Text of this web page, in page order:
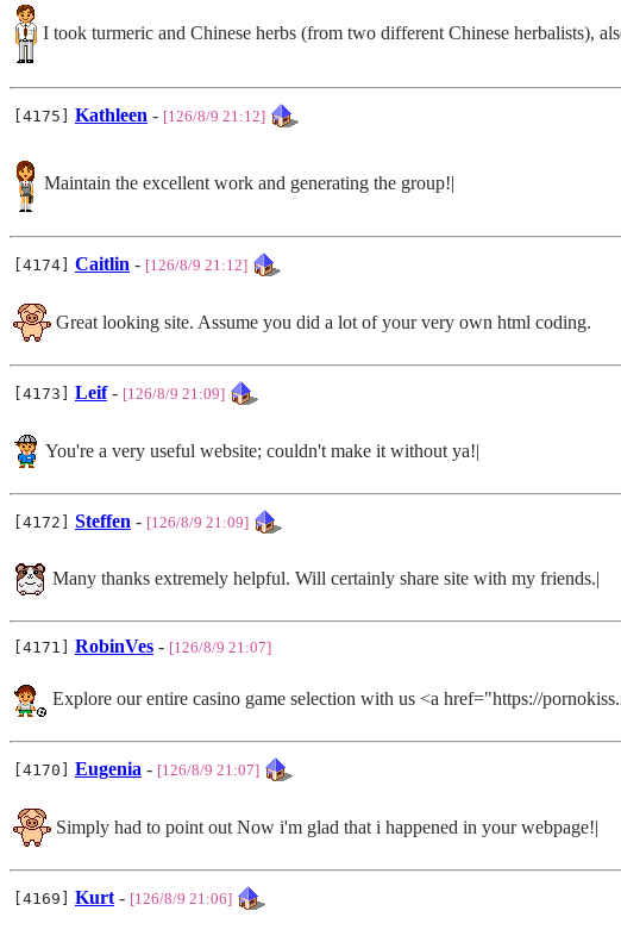
I took turmeric and Chinese herbs (from two different Chinese herbalists),
[4175] Kathleen - [126/8/9 21:12]
Maintain the excellent work and generating the group!|
[4174] Caitlin - [126/8/9 21:12]
Great looking site. Assume you did a lot of your very own html coding.
[4173] Leif- [126/8/9 21:09]
You're a very useful website; couldn't make it without ya!|
[4172] Steffen - [126/8/9 21:09]
Many thanks extremely helpful. Will certainly share site with my friends.|
[4171] RobinVes - [126/8/9 21:07]
Explore our entire casino game selection with us <a href="https://
[4170] Eugenia - [126/8/9 21:07]
Simply had to point out Now i'm glad that i happened in your webpage!|
[4169] Kurt - [126/8/9 21:06]